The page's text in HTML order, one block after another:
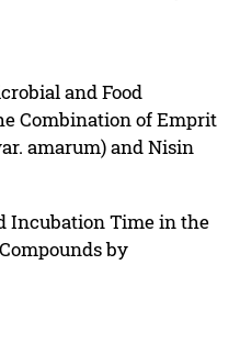
and Food
Combination of Emprit
amarum) and Nisin
Incubation Time in the
by